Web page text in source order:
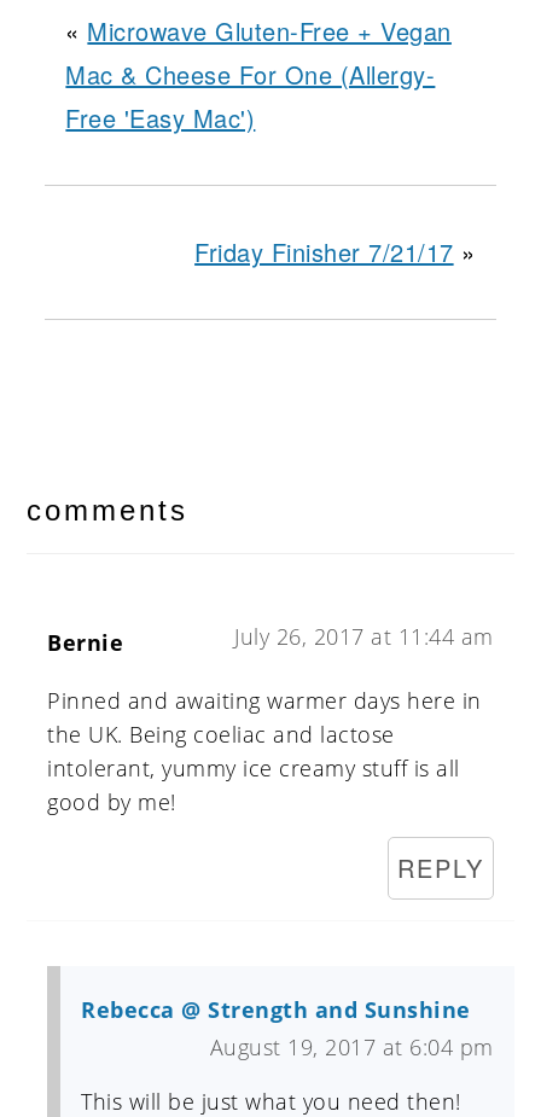
« Microwave Gluten-Free + Vegan
Mac & Cheese For One (Allergy-
Free 'Easy Mac')
Friday Finisher 7/21/17 »
interactions
comments
Bernie July 26, 2017 at 11:44 am
Pinned and awaiting warmer days here in
the UK. Being coeliac and lactose
intolerant, yummy ice creamy stuff is all
good by me!
REPLY
Rebecca @ Strength and Sunshine
August 19, 2017 at 6:04 pm
This will be just what you need then!